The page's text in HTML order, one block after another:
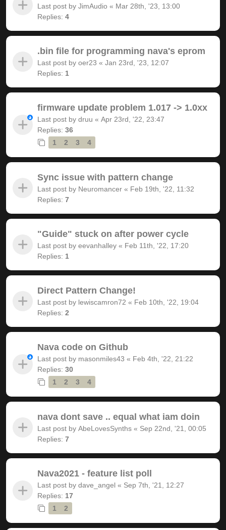
Last post by JimAudio « Mar 28th, '23, 13:00
Replies: 4
.bin file for programming nava's eprom
Last post by oer23 « Jan 23rd, '23, 12:07
Replies: 1
firmware update problem 1.017 -> 1.0xx
Last post by druu « Apr 23rd, '22, 23:47
Replies: 36
1
2 3 4
Sync issue with pattern change
Last post by Neuromancer « Feb 19th, '22, 11:32
Replies: 7
"Guide" stuck on after power cycle
Last post by eevanhalley « Feb 11th, '22, 17:20
Replies: 1
Direct Pattern Change!
Last post by lewiscamron72 « Feb 10th, '22, 19:04
Replies: 2
Nava code on Github
Last post by masonmiles43 « Feb 4th, '22, 21:22
Replies: 30
1
2 3 4
nava dont save .. equal what iam doin
Last post by AbeLovesSynths « Sep 22nd, '21, 00:05
Replies: 7
Nava2021 - feature list poll
Last post by dave_angel « Sep 7th, '21, 12:27
Replies: 17
1
2